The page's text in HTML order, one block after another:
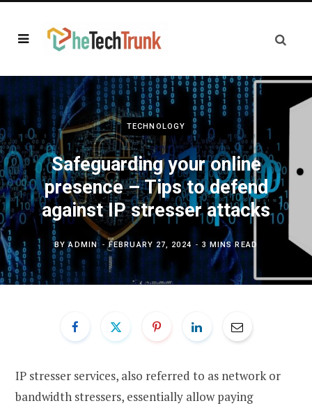
TECHNOLOGY
Safeguarding your online
presence – Tips to defend
against IP stresser attacks
BYADMIN FEBRUARY 27, 2024 3 MINS READ
IP stresser services, also referred to as network or
bandwidth stressers, essentially allow paying